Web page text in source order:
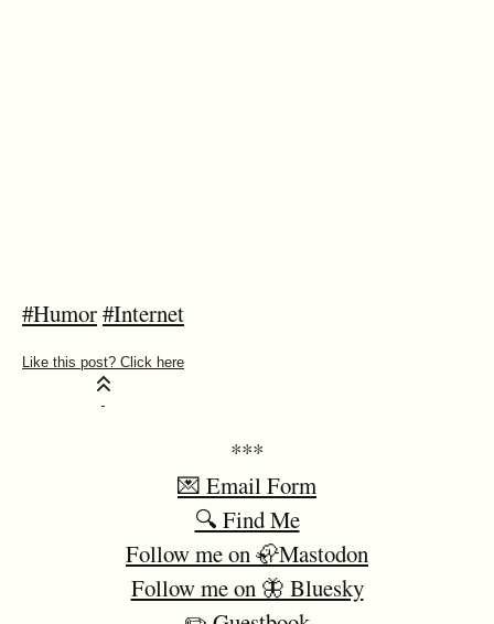
#Humor#Internet
***
💌 Email Form
🔍 Find Me
Follow me on 🦣Mastodon
Follow me on 🦋 Bluesky